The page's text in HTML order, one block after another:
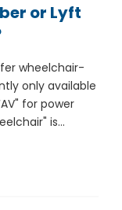
or Lyft
wheelchair-
only available
for power
is...